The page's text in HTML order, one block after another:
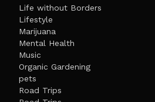
Life without Borders
Lifestyle
Marijuana
Mental Health
Music
Organic Gardening
pets
Road Trips